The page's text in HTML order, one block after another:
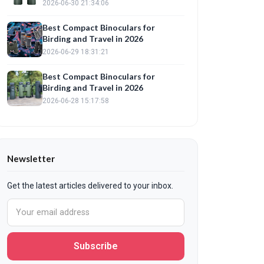
2026-06-30 21:34:06
Best Compact Binoculars for
Birding and Travel in 2026
2026-06-29 18:31:21
Best Compact Binoculars for
Birding and Travel in 2026
2026-06-28 15:17:58
Newsletter
Get the latest articles delivered to your inbox.
Subscribe